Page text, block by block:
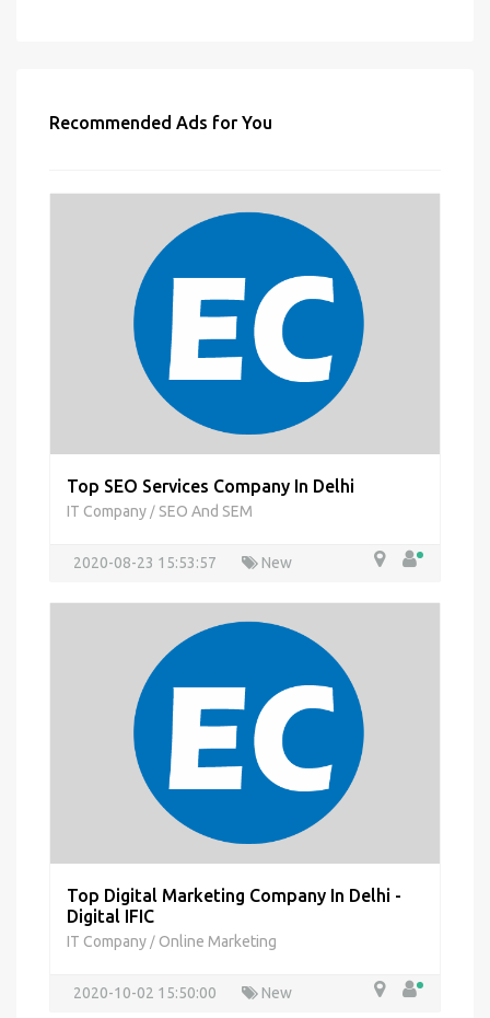
Recommended Ads for You
Top SEO Services Company In Delhi
IT Company / SEO And SEM
2020-08-23 15:53:57 New
Top Digital Marketing Company In Delhi -
Digital IFIC
IT Company / Online Marketing
2020-10-02 15:50:00 New